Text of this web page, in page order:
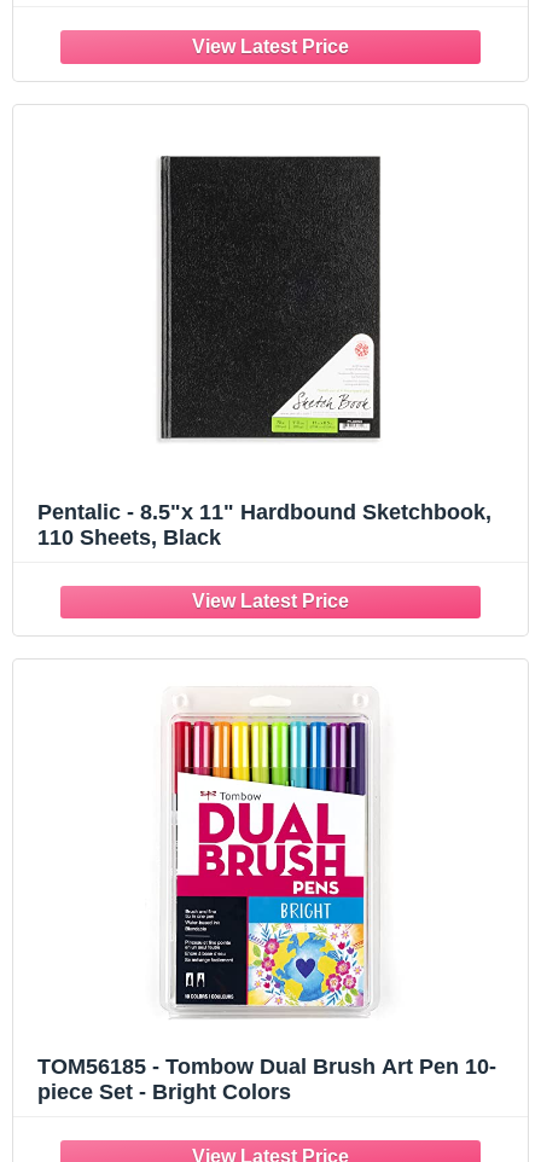
Pentalic - 8.5"x 11" Hardbound Sketchbook,
110 Sheets, Black
TOM56185 - Tombow Dual Brush Art Pen 10-
piece Set - Bright Colors